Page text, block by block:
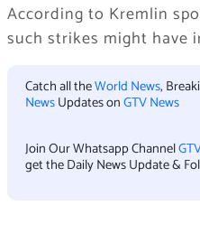
According to Kremlin
such strikes might have
Catch all theWorld News,
NewsUpdates onGTV News
Join Our Whatsapp Channel
get the Daily News Update &